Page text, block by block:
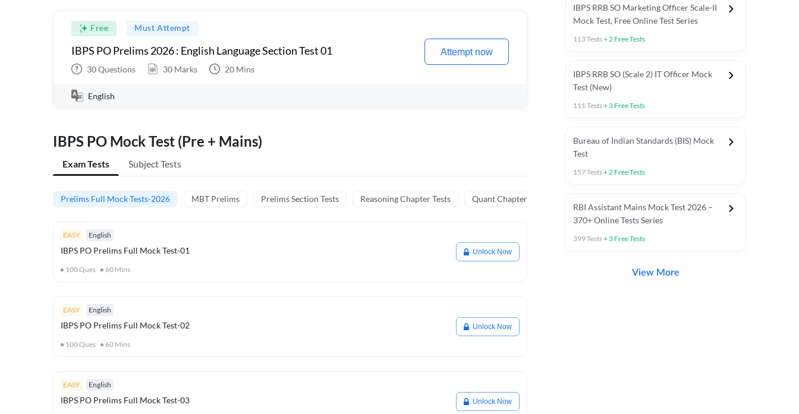
Free Must Attempt
IBPS PO Prelims 2026 : English Language Section Test 01
30Questions 30 Marks 20 Mins
Attempt now
English
IBPS PO Mock Test (Pre + Mains)
Exam Tests Subject Tests
Prelims Full Mock Tests-2026 MBT Prelims Prelims Section Tests Reasoning Chapter Tests Quant Chapter Tests
EASY English
IBPS PO Prelims Full Mock Test-01
100Ques 60 Mins
Unlock Now
EASY English
IBPS PO Prelims Full Mock Test-02
100Ques 60 Mins
Unlock Now
EASY English
IBPS PO Prelims Full Mock Test-03 Unlock Now
IBPS RRB SO Marketing Officer Scale-II
Mock Test, Free Online Test Series
113Tests+2 Free Tests
IBPS RRB SO (Scale 2) IT Officer Mock
Test (New)
111Tests+ 3 Free Tests
Bureau of Indian Standards (BIS) Mock
Test
157Tests+2 Free Tests
RBI Assistant Mains Mock Test 2026 –
370+ Online Tests Series
399Tests+ 3 Free Tests
View More